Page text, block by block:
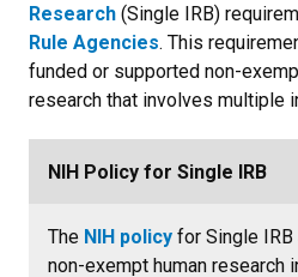
Research (Single IRB)
Rule Agencies. This
funded or supported non-
research that involves multiple
NIH Policy for Single IRB
The NIH policy for Single
non-exempt human research